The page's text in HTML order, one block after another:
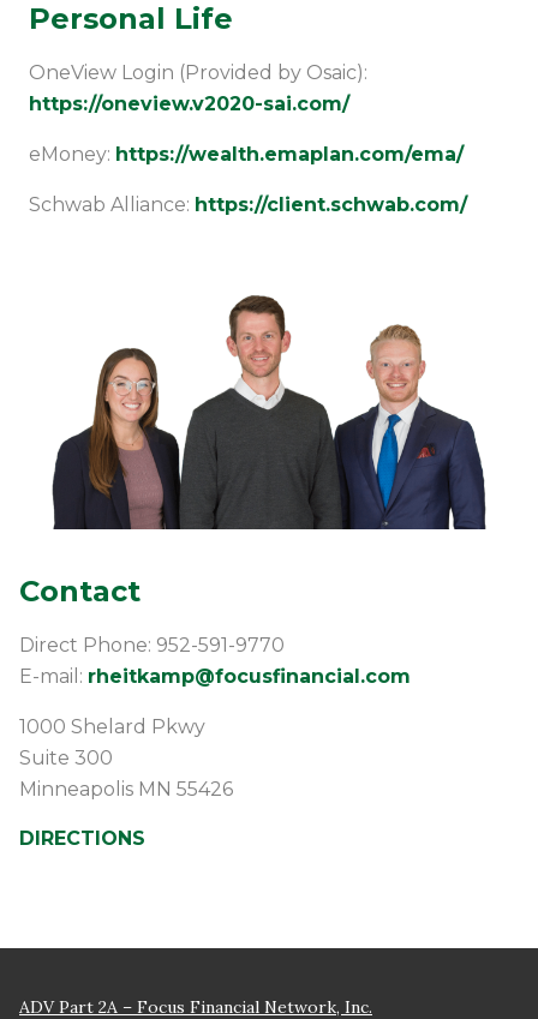
Personal Life
OneView Login (Provided by Osaic):
https://oneview.v2020-sai.com/
eMoney: https://wealth.emaplan.com/ema/
Schwab Alliance: https://client.schwab.com/
Contact
Direct Phone: 952-591-9770
E-mail: rheitkamp@focusfinancial.com
1000 Shelard Pkwy
Suite 300
Minneapolis MN 55426
DIRECTIONS
ADV Part 2A – Focus Financial Network, Inc.